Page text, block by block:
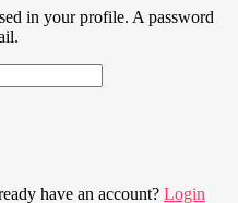
in your profile. A password
have an account? Login